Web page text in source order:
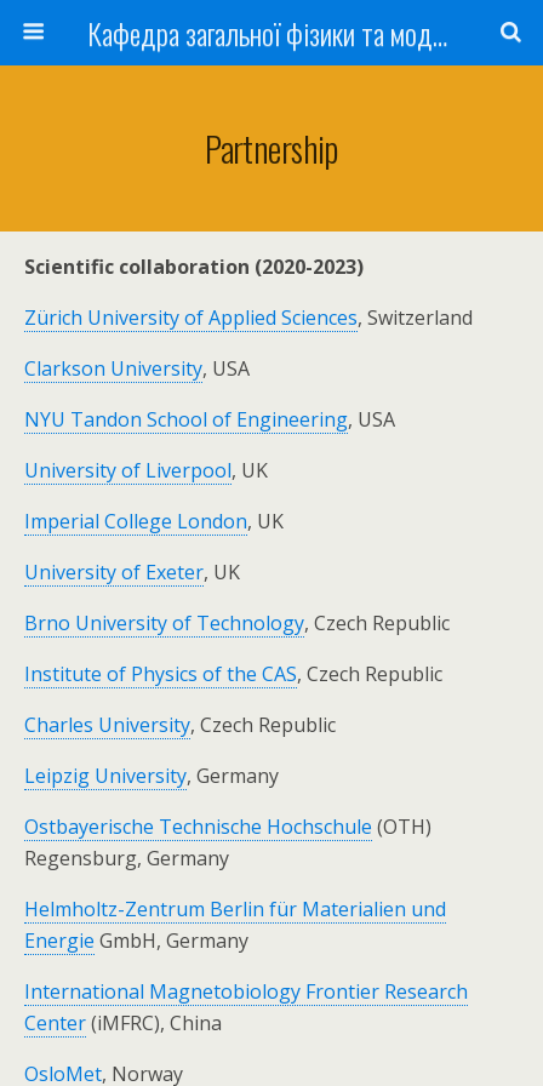
Кафедра загальної фізики та моделювання фізичних процесів
Partnership
Scientific collaboration (2020-2023)
Zürich University of Applied Sciences, Switzerland
Clarkson University, USA
NYU Tandon School of Engineering, USA
University of Liverpool, UK
Imperial College London, UK
University of Exeter, UK
Brno University of Technology, Czech Republic
Institute of Physics of the CAS, Czech Republic
Charles University, Czech Republic
Leipzig University, Germany
Ostbayerische Technische Hochschule (OTH)
Regensburg, Germany
Helmholtz-Zentrum Berlin für Materialien und
Energie GmbH, Germany
International Magnetobiology Frontier Research
Center(iMFRC), China
OsloMet, Norway